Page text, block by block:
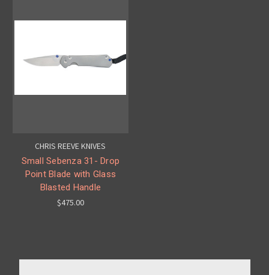
CHRIS REEVE KNIVES
Small Sebenza 31- Drop
Point Blade with Glass
Blasted Handle
$475.00